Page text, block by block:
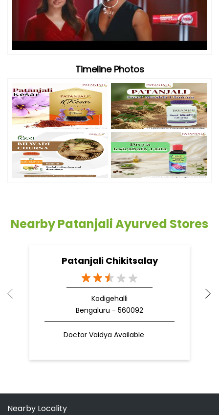
Timeline Photos
Nearby Patanjali Ayurved Stores
Patanjali Chikitsalay
Kodigehalli
Bengaluru - 560092
Doctor Vaidya Available
Nearby Locality